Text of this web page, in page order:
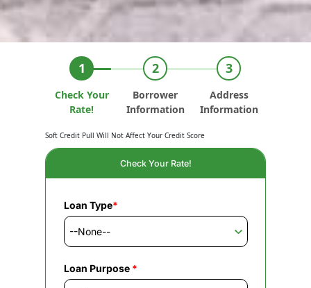
Check Your
Rate!
Borrower
Information
Address
Information
Soft Credit Pull Will Not Affect Your Credit Score
Check Your Rate!
Loan Type*
Loan Purpose *